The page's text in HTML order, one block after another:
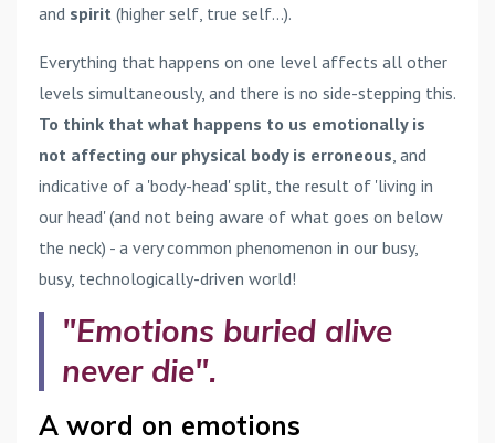
and spirit (higher self, true self...).
Everything that happens on one level affects all other
levels simultaneously, and there is no side-stepping this.
To think that what happens to us emotionally is
not affecting our physical body is erroneous , and
indicative of a 'body-head' split, the result of 'living in
our head' (and not being aware of what goes on below
the neck) - a very common phenomenon in our busy,
busy, technologically-driven world!
"Emotions buried alive
never die".
A word on emotions